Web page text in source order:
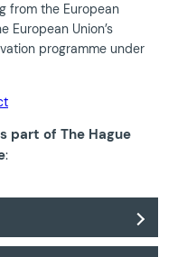
from the European
European Union’s
programme under
part of The Hague
: